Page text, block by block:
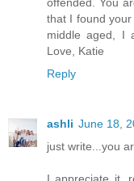
that I found
middle aged, I
Love, Katie
Reply
ashli June 18,
just write...you